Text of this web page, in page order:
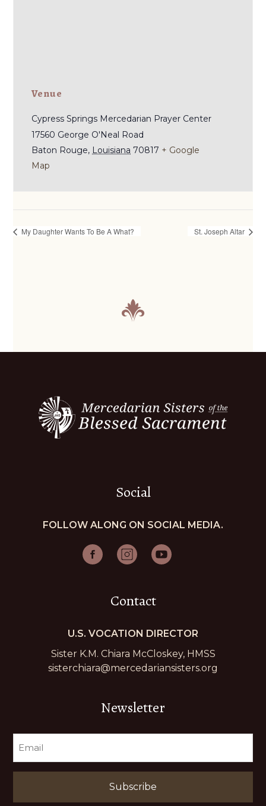
Venue
Cypress Springs Mercedarian Prayer Center
17560 George O'Neal Road
Baton Rouge, Louisiana 70817 + Google
Map
My Daughter Wants To Be A What? St. Joseph Altar
Social
FOLLOW ALONG ON SOCIAL MEDIA.
Contact
U.S. VOCATION DIRECTOR
Sister K.M. Chiara McCloskey, HMSS
sisterchiara@mercedariansisters.org
Newsletter